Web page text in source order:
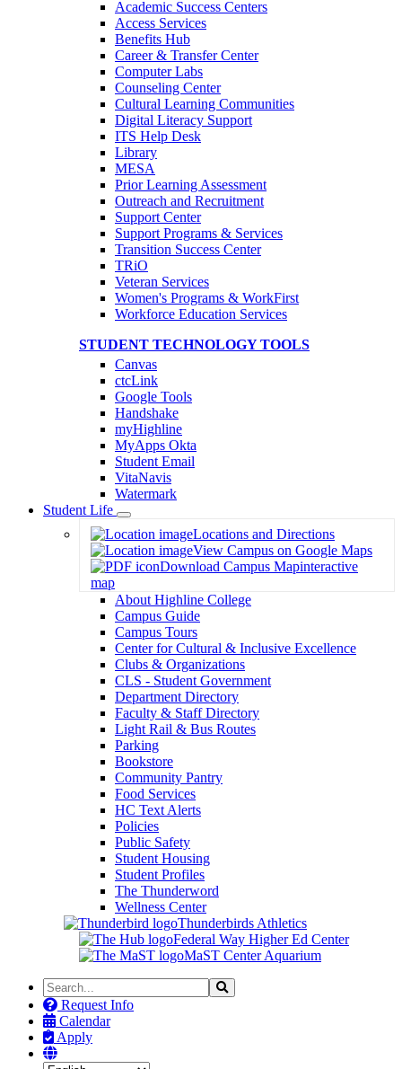
Academic Success Centers
Access Services
Benefits Hub
Career & Transfer Center
Computer Labs
Counseling Center
Cultural Learning Communities
Digital Literacy Support
ITS Help Desk
Library
MESA
Prior Learning Assessment
Outreach and Recruitment
Support Center
Support Programs & Services
Transition Success Center
TRiO
Veteran Services
Women's Programs & WorkFirst
Workforce Education Services
STUDENT TECHNOLOGY TOOLS
Canvas
ctcLink
Google Tools
Handshake
myHighline
MyApps Okta
Student Email
VitaNavis
Watermark
Student Life
Toggle
Dropdown
Locations and Directions
View Campus on Google Maps
Download Campus Mapinteractive
map
About Highline College
Campus Guide
Campus Tours
Center for Cultural & Inclusive Excellence
Clubs & Organizations
CLS - Student Government
Department Directory
Faculty & Staff Directory
Light Rail & Bus Routes
Parking
Bookstore
Community Pantry
Food Services
HC Text Alerts
Policies
Public Safety
Student Housing
Student Profiles
The Thunderword
Wellness Center
Thunderbirds Athletics
Federal Way Higher Ed Center
MaST Center Aquarium
Search
the
Site
Search
Request Info
Calendar
Apply